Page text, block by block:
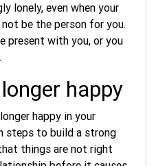
lonely, even when your
be the person for you.
present with you, or you
happy
happy in your
steps to build a strong
things are not right